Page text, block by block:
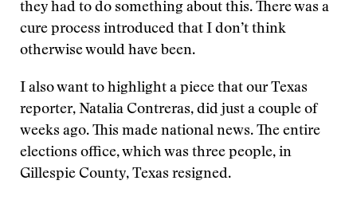
they had to do something about this. There was a
cure process introduced that I don’t think
otherwise would have been.
I also want to highlight a piece that our Texas
reporter, Natalia Contreras, did just a couple of
weeks ago. This made national news. The entire
elections office, which was three people, in
Gillespie County, Texas resigned.